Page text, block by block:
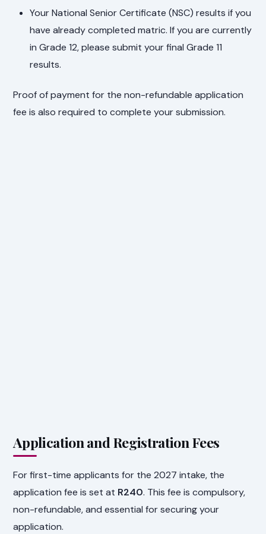
Your National Senior Certificate (NSC) results if you
have already completed matric. If you are currently
in Grade 12, please submit your final Grade 11
results.
Proof of payment for the non-refundable application
fee is also required to complete your submission.
Application and Registration Fees
For first-time applicants for the 2027 intake, the
application fee is set at R240. This fee is compulsory,
non-refundable, and essential for securing your
application.